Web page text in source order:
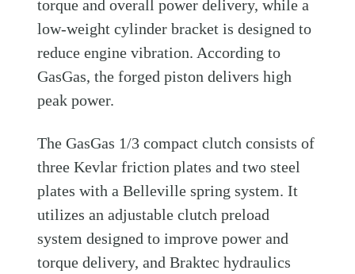
torque and overall power delivery, while a
low-weight cylinder bracket is designed to
reduce engine vibration. According to
GasGas, the forged piston delivers high
peak power.
The GasGas 1/3 compact clutch consists of
three Kevlar friction plates and two steel
plates with a Belleville spring system. It
utilizes an adjustable clutch preload
system designed to improve power and
torque delivery, and Braktec hydraulics